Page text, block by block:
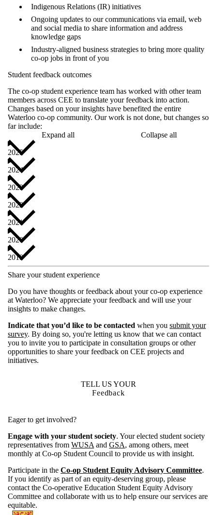
Indigenous Relations (IR) initiatives
Ongoing updates to our communications via email, web
and social media to share information and address
knowledge gaps
Industry-aligned business strategies to bring more quality
co-op jobs in front of you
Student feedback outcomes
The co-op student experience team has worked with other team
members across CEE to translate your feedback into action.
Changes based on your insights have benefited the entire
Waterloo co-op community. Our work is not done, but changes so
far include:
Expand all
Collapse all
2025
2024
2023
2022
2021
2020
2019
Share your student experience
Do you have thoughts or feedback about your co-op experience
at Waterloo? We appreciate your feedback and will use your
insights to make changes.
Indicate that you’d like to be contacted when you submit your
survey. By doing so, you're letting us know that we can contact
you to invite you to participate in consultation groups or other
opportunities to share your feedback on CEE projects and
initiatives.
TELL US YOUR
Feedback
Eager to get involved?
Engage with your student society. Your elected student society
representatives from WUSA and GSA, among others, meet
monthly at Co-op Student Council to provide us with insight.
Participate in the Co-op Student Equity Advisory Committee.
If you identify as part of an equity-deserving group, please
contact the Co-operative Education Student Equity Advisory
Committee and collaborate with us to help ensure our services are
equitable.